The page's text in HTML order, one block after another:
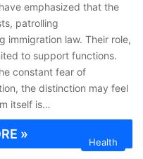
emphasized that the
patrolling
immigration law. Their role,
to support functions.
constant fear of
the distinction may feel
itself is…
»
Health